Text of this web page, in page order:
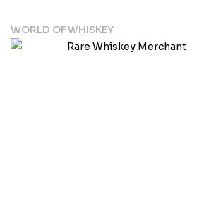
WORLD OF WHISKEY